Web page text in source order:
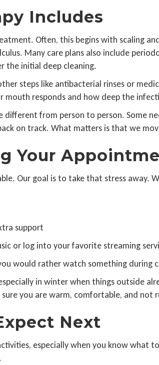
Includes
Often, this begins with scaling
Many care plans also include
the initial deep cleaning.
steps like antibacterial rinses or
mouth responds and how deep the
from person to person. Some
on track. What matters is that we
Your
Our goal is to take that stress away.
support
or log into your favorite streaming
would rather watch something during
in winter when things outside
you are warm, comfortable, and not
Next
especially when you know what